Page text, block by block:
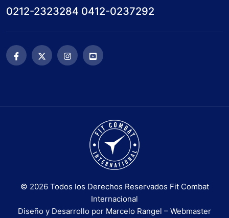
0212-2323284 0412-0237292
© 2026 Todos los Derechos Reservados Fit Combat
Internacional
Diseño y Desarrollo por Marcelo Rangel – Webmaster